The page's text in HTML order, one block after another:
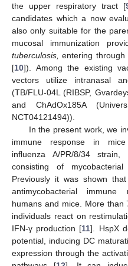
the upper respiratory tract [
candidates which a now
also only suitable for the
mucosal immunization
tuberculosis, entering
[10]). Among the existing
vectors utilize intranasal
(TB/FLU-04L (RIBSP,
and ChAdOx185A
NCT04121494)).
In the present work, we
immune response in
influenza A/PR/8/34
consisting of
Previously it was shown
antimycobacterial immune
humans and mice. More than
individuals react on
IFN-γ production [11]. HspX
potential, inducing DC
expression through the